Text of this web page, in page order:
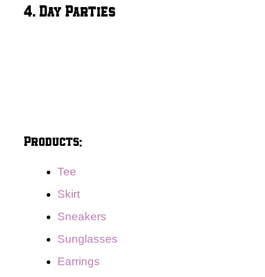
4. Day Parties
Products:
Tee
Skirt
Sneakers
Sunglasses
Earrings